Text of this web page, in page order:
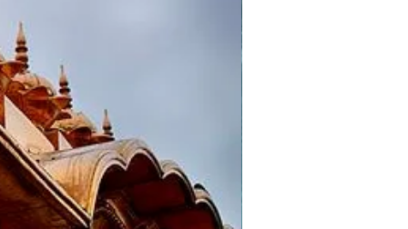
Tibetans, since 1960. On
and Tibetan Monastery.
visit places like St.
Dalhousie for a night stay.